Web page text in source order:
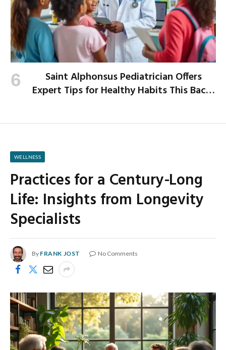
Saint Alphonsus Pediatrician Offers
Expert Tips for Healthy Habits This Back-
WELLNESS
Practices for a Century-Long
Life: Insights from Longevity
Specialists
By FRANK JOST No Comments